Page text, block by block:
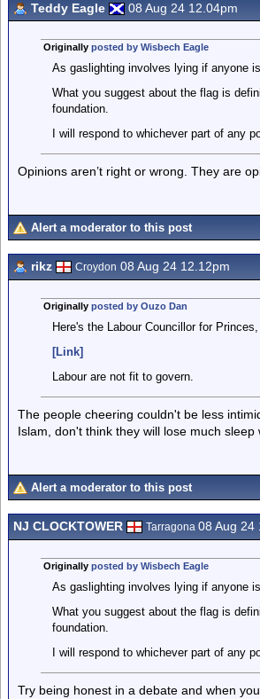
Teddy Eagle 08 Aug 24 12.04pm
Originally posted by Wisbech Eagle
As gaslighting involves lying if anyone
What you suggest about the flag is
foundation.
I will respond to whichever part of any
Opinions aren’t right or wrong. They are
Alert a moderator to this post
rikz Croydon 08 Aug 24 12.12pm
Originally posted by Ouzo Dan
Here's the Labour Councillor for
[Link]
Labour are not fit to govern.
The people cheering couldn't be less
Islam, don't think they will lose much
Alert a moderator to this post
NJ CLOCKTOWER Tarragona 08 Aug 24
Originally posted by Wisbech Eagle
As gaslighting involves lying if anyone
What you suggest about the flag is
foundation.
I will respond to whichever part of any
Try being honest in a debate and when